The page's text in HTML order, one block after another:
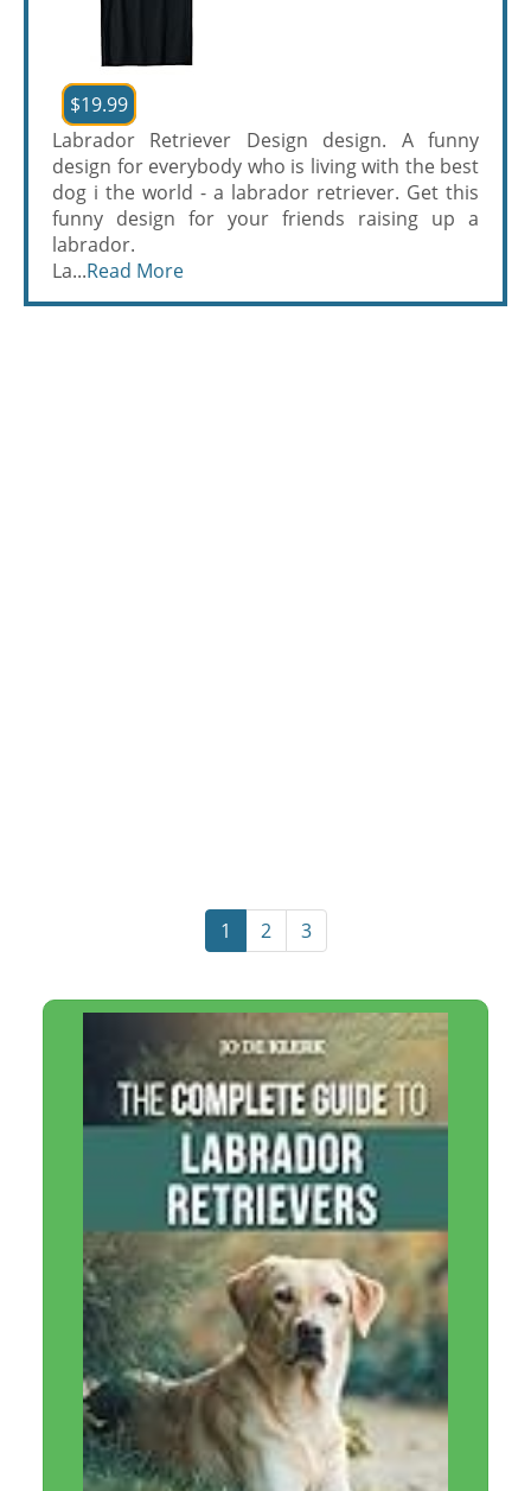
$19.99
Labrador Retriever Design design. A funny
design for everybody who is living with the best
dog i the world - a labrador retriever. Get this
funny design for your friends raising up a
labrador.
La...Read More
1 2 3